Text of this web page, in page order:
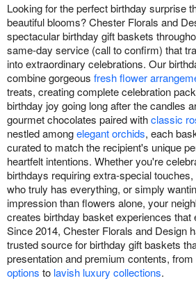
Flowers, Plants & Gifts
Our Shop
Looking for the perfect birthday surprise
beautiful blooms? Chester Florals and
spectacular birthday gift baskets
same-day service (call to confirm) that
into extraordinary celebrations. Our
combine gorgeous fresh flower
treats, creating complete celebration
birthday joy going long after the candles
gourmet chocolates paired withclassic
nestled amongelegant orchids, each
curated to match the recipient's unique
heartfelt intentions. Whether you're
birthdays requiring extra-special
who truly has everything, or simply
impression than flowers alone, your
creates birthday basket experiences that
Since 2014, Chester Florals and Design
trusted source for birthday gift baskets
presentation and premium contents, from
options to lavish luxury collections.